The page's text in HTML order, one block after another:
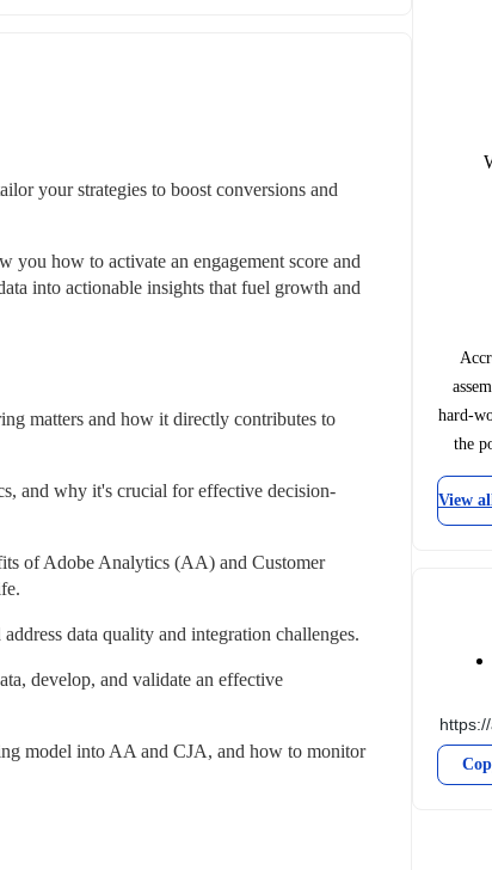
your strategies to boost conversions and
you how to activate an engagement score and
into actionable insights that fuel growth and
matters and how it directly contributes to
and why it's crucial for effective decision-
of Adobe Analytics (AA) and Customer
data quality and integration challenges.
develop, and validate an effective
model into AA and CJA, and how to monitor
hard-
the
View